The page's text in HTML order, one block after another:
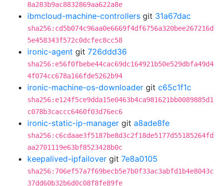
8a283b9ac8832869aa622a8e
ibmcloud-machine-controllers git 31a67dac
sha256:cd5b074c96aa0e6669f4df6756a320bee267216d
5e458343f572c0dcfec8cc58
ironic-agent git 726ddd36
sha256:e56f0fbebe44cac69dc164921b50e529dbfa49d4
4f074cc678a166fde5262b94
ironic-machine-os-downloader git c65c1f1c
sha256:e124f5ce9dda15e0463b4ca981621bb0089885d1
c078b3caccc6460f03d76ec6
ironic-static-ip-manager git a8ade8fe
sha256:c6cdaae3f5187be8d3c2f18de5177d55185264fd
aa2701119e63bf8523428b0c
keepalived-ipfailover git 7e8a0105
sha256:706ef57a7f69becb5e7b0f33ac3abfd1b4e8043c
37dd60b32b6d0c08f8fe89fe